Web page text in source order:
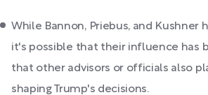
While Bannon, Priebus, and Kushner
it's possible that their influence has
that other advisors or officials also
shaping Trump's decisions.